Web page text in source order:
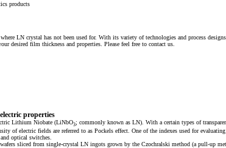
products
LN crystal has not been used for. With its variety of technologies and process
desired film thickness and properties. Please feel free to contact us.
properties
Lithium Niobate (LiNbO3; commonly known as LN). With a certain types of
of electric fields are referred to as Pockels effect. One of the indexes used for
optical switches.
sliced from single-crystal LN ingots grown by the Czochralski method (a pull-up